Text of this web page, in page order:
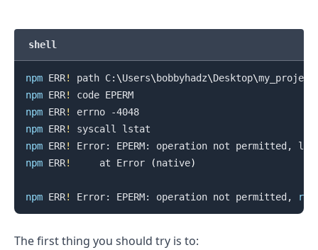
shell
npm ERR! path C: \Users\ bobbyhadz\Desktop\
npm ERR!
code EPERM
npm ERR!
errno -4048
npm ERR!
npm ERR!
Error: EPERM: operation not permitted,
npm ERR!
     at Error
(native)
npm ERR! Error: EPERM: operation not permitted,
The first thing you should try is to: